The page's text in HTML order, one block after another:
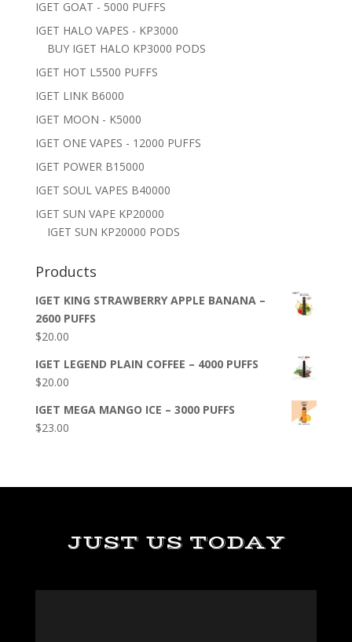
IGET GOAT - 5000 PUFFS
IGET HALO VAPES - KP3000
BUY IGET HALO KP3000 PODS
IGET HOT L5500 PUFFS
IGET LINK B6000
IGET MOON - K5000
IGET ONE VAPES - 12000 PUFFS
IGET POWER B15000
IGET SOUL VAPES B40000
IGET SUN VAPE KP20000
IGET SUN KP20000 PODS
Products
IGET KING STRAWBERRY APPLE BANANA –
2600 PUFFS
$20.00
IGET LEGEND PLAIN COFFEE – 4000 PUFFS
$20.00
IGET MEGA MANGO ICE – 3000 PUFFS
$23.00
JUST US TODAY